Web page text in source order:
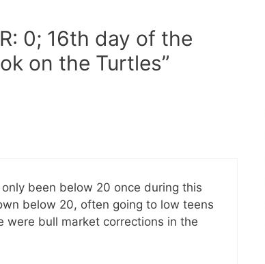
0; 16th day of the
on the Turtles”
been below 20 once during this
below 20, often going to low teens
bull market corrections in the